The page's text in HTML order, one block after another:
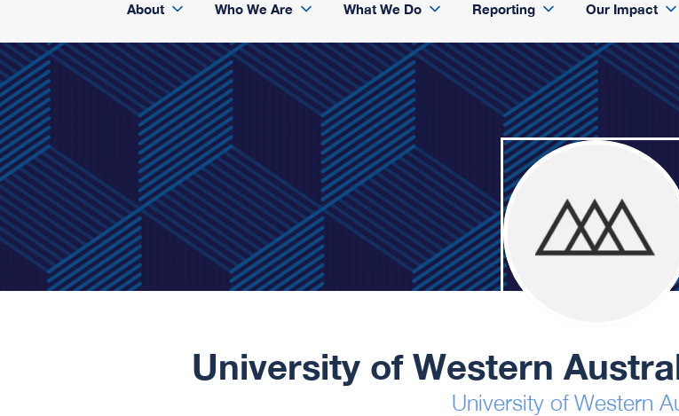
About Who We Are What We Do Reporting Our Impact
University of Western
University of Western